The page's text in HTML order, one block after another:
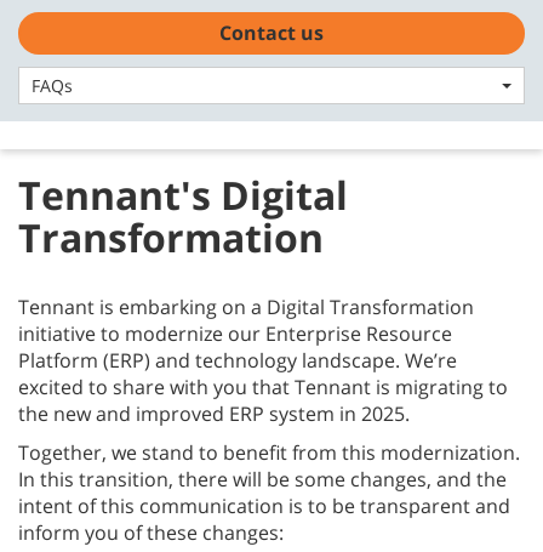
Skip
content
Skip
navigation
menu
Tennant's Digital
Transformation
Tennant is embarking on a Digital Transformation
initiative to modernize our Enterprise Resource
Platform (ERP) and technology landscape. We’re
excited to share with you that Tennant is migrating to
the new and improved ERP system in 2025.
Together, we stand to benefit from this modernization.
In this transition, there will be some changes, and the
intent of this communication is to be transparent and
inform you of these changes:
Contact us
FAQs
Contact us
FAQs